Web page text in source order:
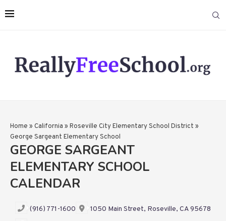
Home » California » Roseville City Elementary School District »
George Sargeant Elementary School
GEORGE SARGEANT
ELEMENTARY SCHOOL
CALENDAR
(916) 771-1600
1050 Main Street, Roseville, CA 95678